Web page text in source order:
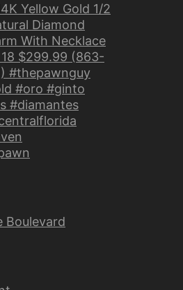
Yellow Gold 1/2
Diamond
With Necklace
18 $299.99 (863-
#thepawnguy
#oro #ginto
#diamantes
Boulevard